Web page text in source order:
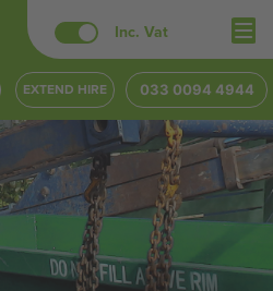
Inc. Vat
EXTEND HIRE 033 0094 4944